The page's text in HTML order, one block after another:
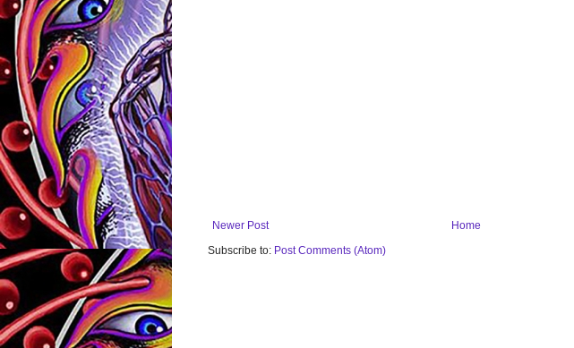
Newer Post
Home
Subscribe to: Post Comments (Atom)